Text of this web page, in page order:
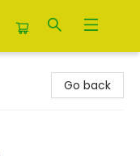
Go back